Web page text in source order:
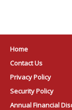
Home
Contact Us
Privacy Policy
Security Policy
Annual Financial